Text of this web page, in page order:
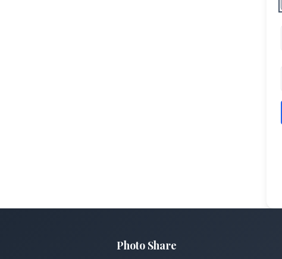
Photo Share